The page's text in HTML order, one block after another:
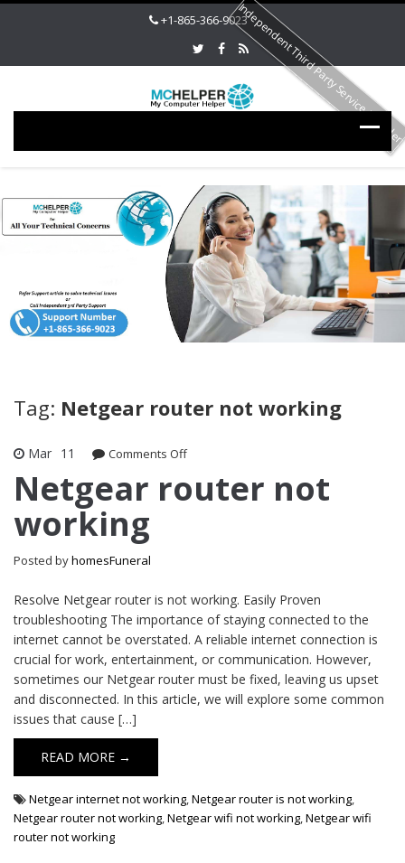
+1-865-366-9023
Tag: Netgear router not working
Mar 11 Comments Offon
router
Netgear router not
working
Posted byhomesFuneral
Resolve Netgear router is not working. Easily Proven
troubleshooting The importance of staying connected to the
internet cannot be overstated. A reliable internet connection is
crucial for work, entertainment, or communication. However,
sometimes our Netgear router must be fixed, leaving us upset
and disconnected. In this article, we will explore some common
issues that cause […]
READ MORE →
Netgear internet not working,Netgear router is not working,
Netgear router not working,Netgear wifi not working,Netgear wifi
router not working
Independent Third Party Service